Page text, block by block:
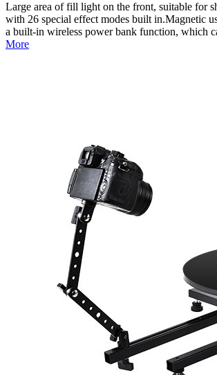
Large area of fill light on the front, suitable for
with 26 special effect modes built in.Magnetic
a built-in wireless power bank function, which
More